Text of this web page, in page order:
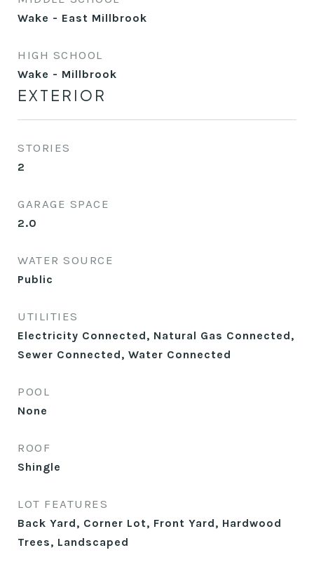
Wake - East Millbrook
HIGH SCHOOL
Wake - Millbrook
EXTERIOR
STORIES
2
GARAGE SPACE
2.0
WATER SOURCE
Public
UTILITIES
Electricity Connected, Natural Gas Connected,
Sewer Connected, Water Connected
POOL
None
ROOF
Shingle
LOT FEATURES
Back Yard, Corner Lot, Front Yard, Hardwood
Trees, Landscaped